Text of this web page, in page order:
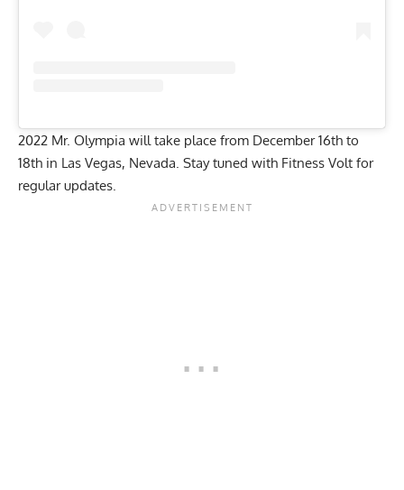
2022 Mr. Olympia will take place from December 16th to
18th in Las Vegas, Nevada. Stay tuned with Fitness Volt for
regular updates.